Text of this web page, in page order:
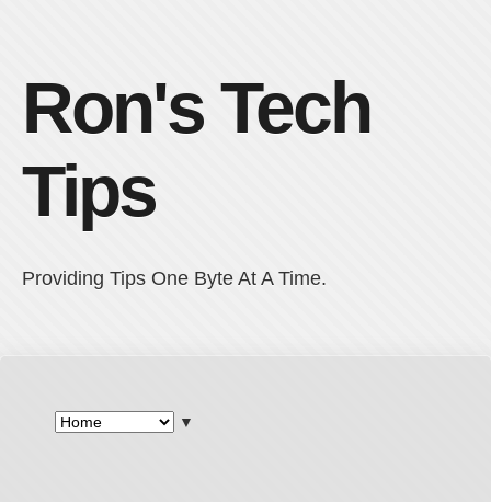
Ron's Tech
Tips
Providing Tips One Byte At A Time.
▼